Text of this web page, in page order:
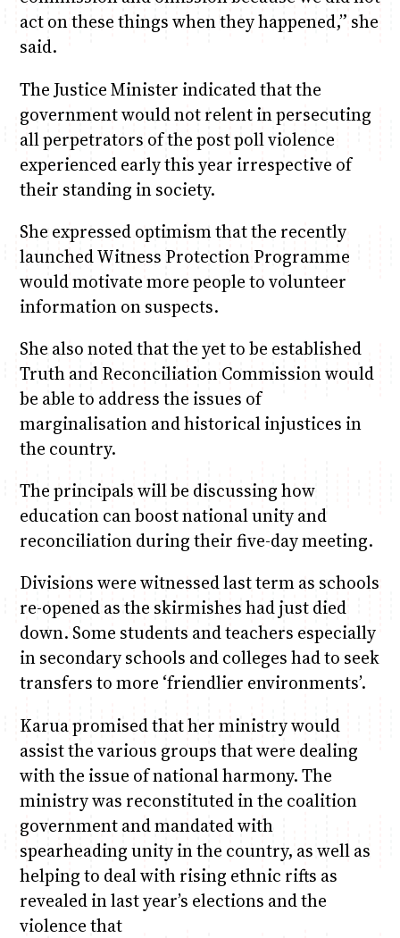
act on these things when they happened,” she
said.
The Justice Minister indicated that the
government would not relent in persecuting
all perpetrators of the post poll violence
experienced early this year irrespective of
their standing in society.
She expressed optimism that the recently
launched Witness Protection Programme
would motivate more people to volunteer
information on suspects.
She also noted that the yet to be established
Truth and Reconciliation Commission would
be able to address the issues of
marginalisation and historical injustices in
the country.
The principals will be discussing how
education can boost national unity and
reconciliation during their five-day meeting.
Divisions were witnessed last term as schools
re-opened as the skirmishes had just died
down. Some students and teachers especially
in secondary schools and colleges had to seek
transfers to more ‘friendlier environments’.
Karua promised that her ministry would
assist the various groups that were dealing
with the issue of national harmony. The
ministry was reconstituted in the coalition
government and mandated with
spearheading unity in the country, as well as
helping to deal with rising ethnic rifts as
revealed in last year’s elections and the
violence that